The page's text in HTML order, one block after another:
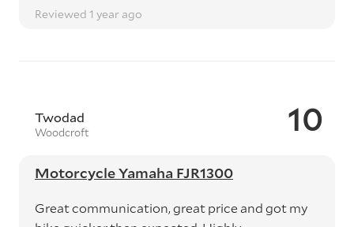
Reviewed 1 year ago
10
Twodad
Woodcroft
Motorcycle Yamaha FJR1300
Great communication, great price and got my